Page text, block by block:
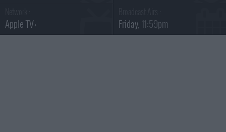
Apple TV+ Friday, 11:59pm